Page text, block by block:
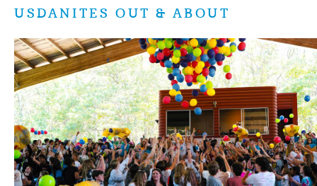
USDANITES OUT & ABOUT